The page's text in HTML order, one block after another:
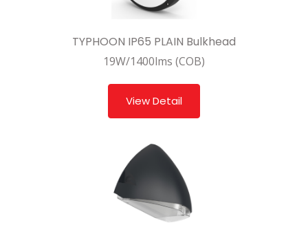
TYPHOON IP65 PLAIN Bulkhead
19W/1400lms (COB)
View Detail